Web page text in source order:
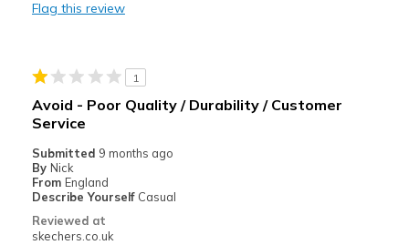
Flag this review
1
Avoid - Poor Quality / Durability / Customer
Service
Submitted 9 months ago
By Nick
From England
Describe Yourself Casual
Reviewed at
skechers.co.uk